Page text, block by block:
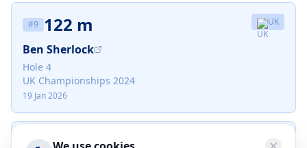
#9 122 m UK
Ben Sherlock
Hole 4
UK Championships 2024
19 Jan 2026
#10 DK